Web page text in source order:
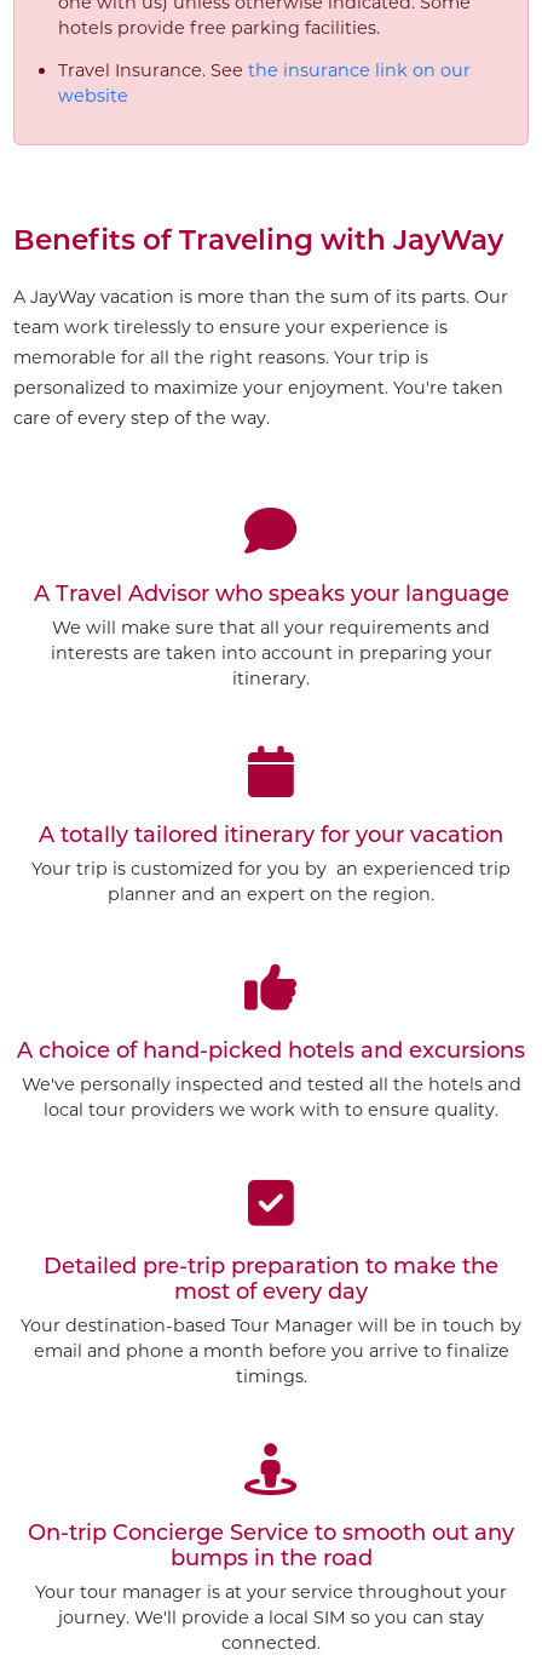
hotels provide free parking facilities.
Travel Insurance. See the insurance link on our
website
Benefits of Traveling with JayWay
A JayWay vacation is more than the sum of its parts. Our
team work tirelessly to ensure your experience is
memorable for all the right reasons. Your trip is
personalized to maximize your enjoyment. You're taken
care of every step of the way.
A Travel Advisor who speaks your language
We will make sure that all your requirements and
interests are taken into account in preparing your
itinerary.
A totally tailored itinerary for your vacation
Your trip is customized for you by an experienced trip
planner and an expert on the region.
A choice of hand-picked hotels and excursions
We've personally inspected and tested all the hotels and
local tour providers we work with to ensure quality.
Detailed pre-trip preparation to make the
most of every day
Your destination-based Tour Manager will be in touch by
email and phone a month before you arrive to finalize
timings.
On-trip Concierge Service to smooth out any
bumps in the road
Your tour manager is at your service throughout your
journey. We'll provide a local SIM so you can stay
connected.